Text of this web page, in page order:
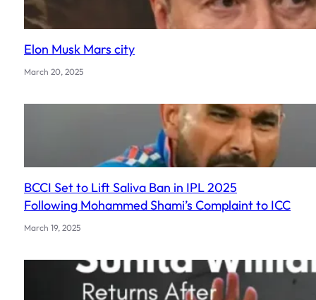
Elon Musk Mars city
March 20, 2025
BCCI Set to Lift Saliva Ban in IPL 2025
Following Mohammed Shami’s Complaint to ICC
March 19, 2025